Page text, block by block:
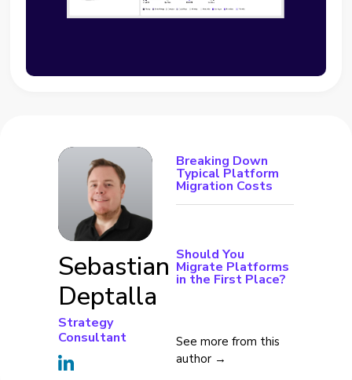
Sebastian
Deptalla
Strategy
Consultant
Breaking Down
Typical Platform
Migration Costs
Should You
Migrate Platforms
in the First Place?
See more from this
author →